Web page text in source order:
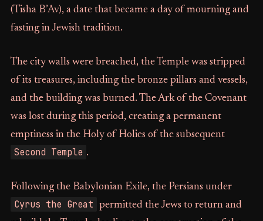
(Tisha B’Av), a date that became a day of mourning and
fasting in Jewish tradition.
The city walls were breached, the Temple was stripped
of its treasures, including the bronze pillars and vessels,
and the building was burned. The Ark of the Covenant
was lost during this period, creating a permanent
emptiness in the Holy of Holies of the subsequent
Second Temple .
Following the Babylonian Exile, the Persians under
Cyrus the Great
permitted the Jews to return and